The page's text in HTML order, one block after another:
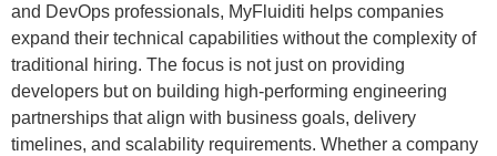
and DevOps professionals, MyFluiditi helps companies
expand their technical capabilities without the complexity of
traditional hiring. The focus is not just on providing
developers but on building high-performing engineering
partnerships that align with business goals, delivery
timelines, and scalability requirements. Whether a company